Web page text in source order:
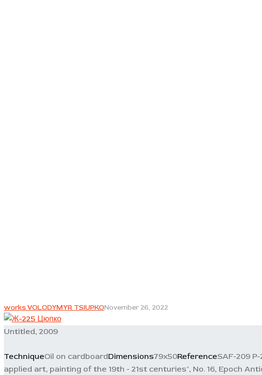
works VOLODYMYR TSIUPKONovember 26, 2022
Untitled, 2009
TechniqueOil on cardboardDimensions79x50ReferenceSAF-209 P-
applied art, painting of the 19th - 21st centuries", No. 16, Epoch